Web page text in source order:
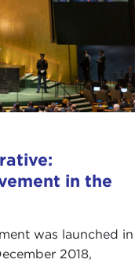
in the
was launched in
2018,